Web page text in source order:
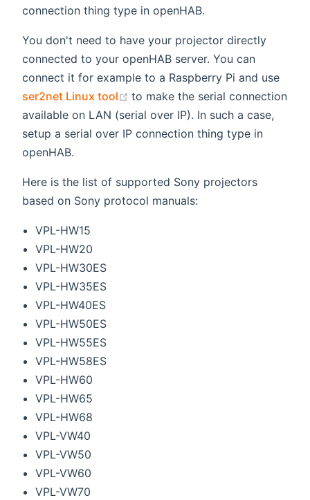
connection thing type in openHAB.
You don't need to have your projector directly
connected to your openHAB server. You can
connect it for example to a Raspberry Pi and use
ser2net Linux tool
(opens new window)
to make the serial connection
available on LAN (serial over IP). In such a case,
setup a serial over IP connection thing type in
openHAB.
Here is the list of supported Sony projectors
based on Sony protocol manuals:
VPL-HW15
VPL-HW20
VPL-HW30ES
VPL-HW35ES
VPL-HW40ES
VPL-HW50ES
VPL-HW55ES
VPL-HW58ES
VPL-HW60
VPL-HW65
VPL-HW68
VPL-VW40
VPL-VW50
VPL-VW60
VPL-VW70